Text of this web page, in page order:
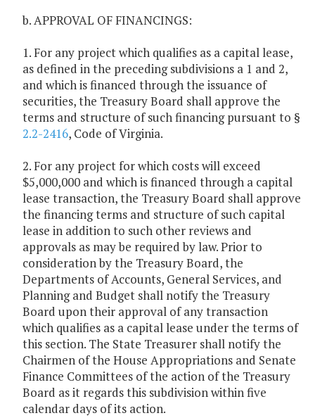
b. APPROVAL OF FINANCINGS:
1. For any project which qualifies as a capital lease,
as defined in the preceding subdivisions a 1 and 2,
and which is financed through the issuance of
securities, the Treasury Board shall approve the
terms and structure of such financing pursuant to §
2.2-2416, Code of Virginia.
2. For any project for which costs will exceed
$5,000,000 and which is financed through a capital
lease transaction, the Treasury Board shall approve
the financing terms and structure of such capital
lease in addition to such other reviews and
approvals as may be required by law. Prior to
consideration by the Treasury Board, the
Departments of Accounts, General Services, and
Planning and Budget shall notify the Treasury
Board upon their approval of any transaction
which qualifies as a capital lease under the terms of
this section. The State Treasurer shall notify the
Chairmen of the House Appropriations and Senate
Finance Committees of the action of the Treasury
Board as it regards this subdivision within five
calendar days of its action.